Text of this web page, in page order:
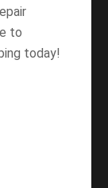
to
today!